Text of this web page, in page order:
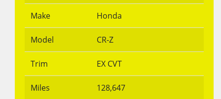
Make Honda
Model CR-Z
Trim EX CVT
Miles 128,647